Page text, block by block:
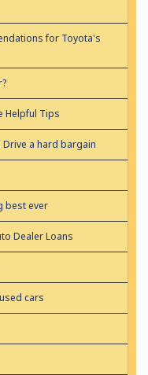
for Toyota's
Helpful Tips
Drive a hard bargain
best ever
Dealer Loans
cars